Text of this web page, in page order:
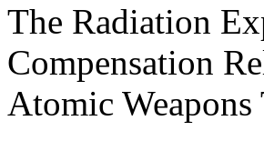
The Radiation
Compensation
Atomic